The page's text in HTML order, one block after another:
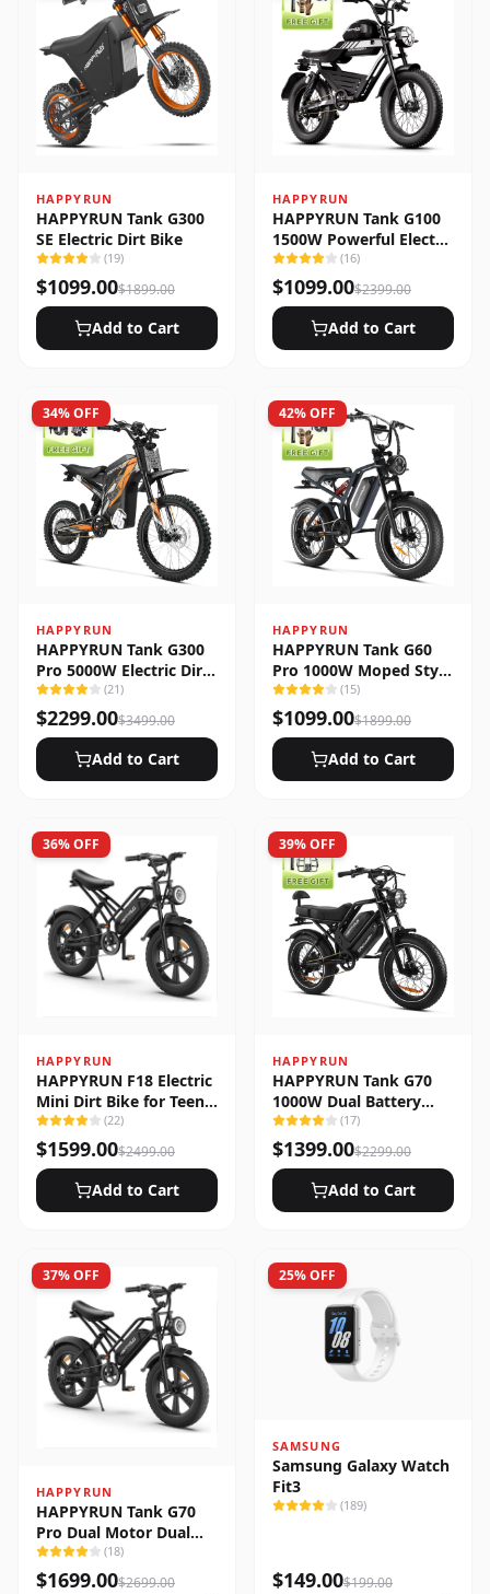
HAPPYRUN
HAPPYRUN Tank G300
SE Electric Dirt Bike
(19)
$1099.00$1899.00
Add to Cart
HAPPYRUN
HAPPYRUN Tank G100
1500W Powerful Electric
Bike
(16)
$1099.00$2399.00
Add to Cart
34% OFF
HAPPYRUN
HAPPYRUN Tank G300
Pro 5000W Electric Dirt
Bike
(21)
$2299.00$3499.00
Add to Cart
42% OFF
HAPPYRUN
HAPPYRUN Tank G60
Pro 1000W Moped Style
Offroad Electric Bike
(15)
$1099.00$1899.00
Add to Cart
36% OFF
HAPPYRUN
HAPPYRUN F18 Electric
Mini Dirt Bike for Teens
& Adults (22)
$1599.00$2499.00
Add to Cart
39% OFF
HAPPYRUN
HAPPYRUN Tank G70
1000W Dual Battery
Fast Electric Cargo Bike
(17)
$1399.00$2299.00
Add to Cart
37% OFF
HAPPYRUN
HAPPYRUN Tank G70
Pro Dual Motor Dual
Battery Electric Cargo
Bike
(18)
$1699.00$2699.00
25% OFF
SAMSUNG
Samsung Galaxy Watch
Fit3
(189)
$149.00$199.00